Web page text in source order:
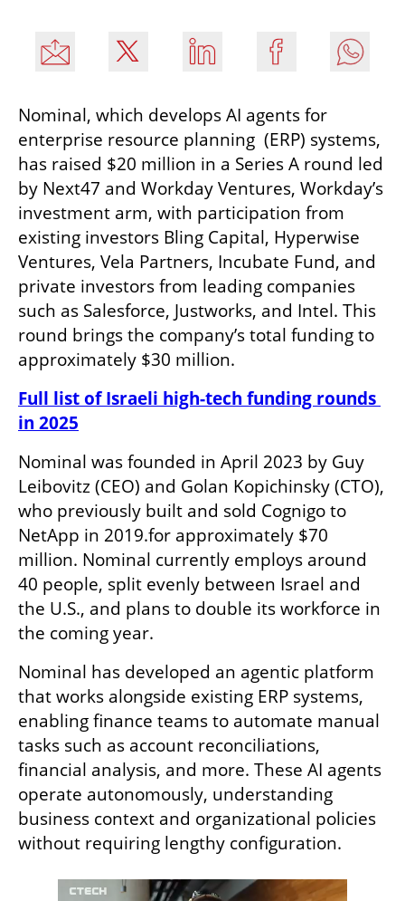
Nominal, which develops AI agents for
enterprise resource planning  (ERP) systems,
has raised $20 million in a Series A round led
by Next47 and Workday Ventures, Workday’s
investment arm, with participation from
existing investors Bling Capital, Hyperwise
Ventures, Vela Partners, Incubate Fund, and
private investors from leading companies
such as Salesforce, Justworks, and Intel. This
round brings the company’s total funding to
approximately $30 million.
Full list of Israeli high-tech funding rounds
in 2025
Nominal was founded in April 2023 by Guy
Leibovitz (CEO) and Golan Kopichinsky (CTO),
who previously built and sold Cognigo to
NetApp in 2019.for approximately $70
million. Nominal currently employs around
40 people, split evenly between Israel and
the U.S., and plans to double its workforce in
the coming year.
Nominal has developed an agentic platform
that works alongside existing ERP systems,
enabling finance teams to automate manual
tasks such as account reconciliations,
financial analysis, and more. These AI agents
operate autonomously, understanding
business context and organizational policies
without requiring lengthy configuration.